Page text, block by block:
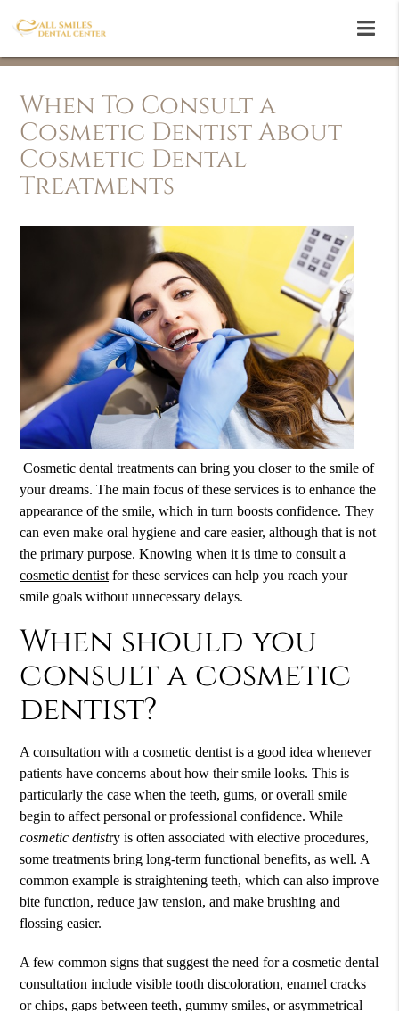
When To Consult a
Cosmetic Dentist About
Cosmetic Dental
Treatments
Cosmetic dental treatments can bring you closer to the smile of
your dreams. The main focus of these services is to enhance the
appearance of the smile, which in turn boosts confidence. They
can even make oral hygiene and care easier, although that is not
the primary purpose. Knowing when it is time to consult a
cosmetic dentistfor these services can help you reach your
smile goals without unnecessary delays.
When should you
consult a cosmetic
dentist?
A consultation with acosmetic dentistis a good idea whenever
patients have concerns about how their smile looks. This is
particularly the case when the teeth, gums, or overall smile
begin to affect personal or professional confidence. While
cosmetic dentistry is often associated with elective procedures,
some treatments bring long-term functional benefits, as well. A
common example is straightening teeth, which can also improve
bite function, reduce jaw tension, and make brushing and
flossing easier.
A few common signs that suggest the need for a cosmetic dental
consultation include visible tooth discoloration, enamel cracks
or chips, gaps between teeth, gummy smiles, or asymmetrical